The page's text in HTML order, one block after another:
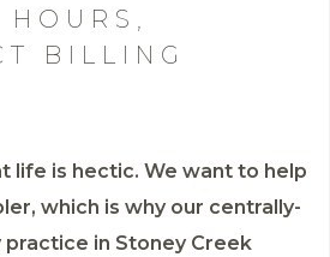
HOURS,
BILLING
life is hectic. We want to help
which is why our centrally-
in Stoney Creek